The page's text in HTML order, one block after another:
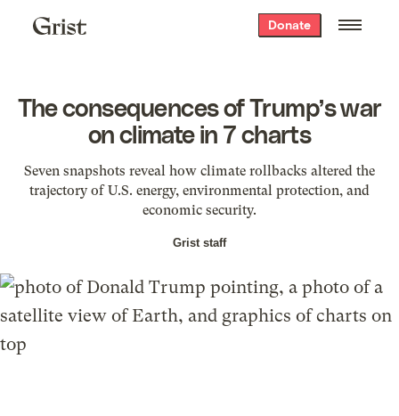
Grist
Donate
The consequences of Trump’s war
on climate in 7 charts
Seven snapshots reveal how climate rollbacks altered the
trajectory of U.S. energy, environmental protection, and
economic security.
Grist staff